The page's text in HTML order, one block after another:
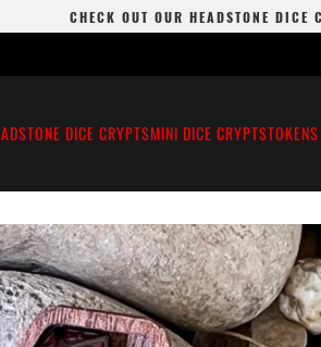
CHECK OUT OUR HEADSTONE DICE
DICE CRYPTSMINI DICE CRYPTS